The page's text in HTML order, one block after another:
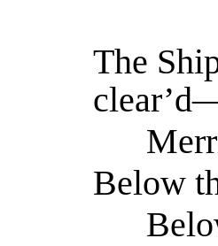
The
Below